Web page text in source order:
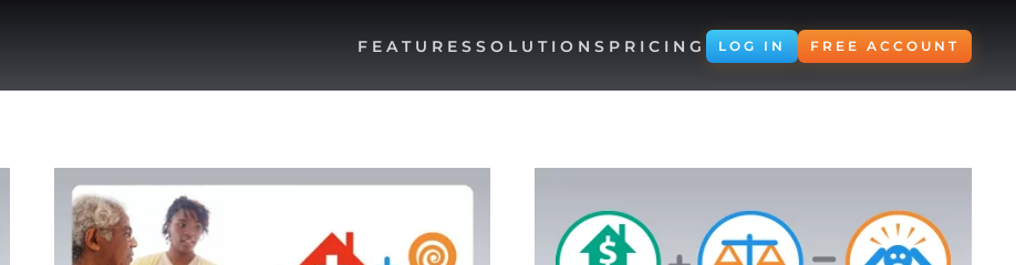
FEATURES SOLUTIONS PRICING LOG IN FREE ACCOUNT